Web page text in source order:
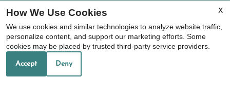
Disclaimer
| Manage Site
Cookie Policy
X
How We Use Cookies
We use cookies and similar technologies to analyze website traffic,
personalize content, and support our marketing efforts. Some
cookies may be placed by trusted third-party service providers.
Accept Deny